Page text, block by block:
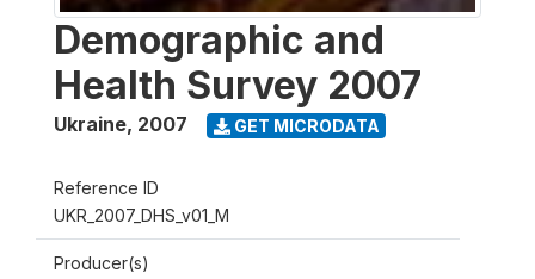
Demographic and
Health Survey 2007
Ukraine, 2007 GET MICRODATA
Reference ID
UKR_2007_DHS_v01_M
Producer(s)